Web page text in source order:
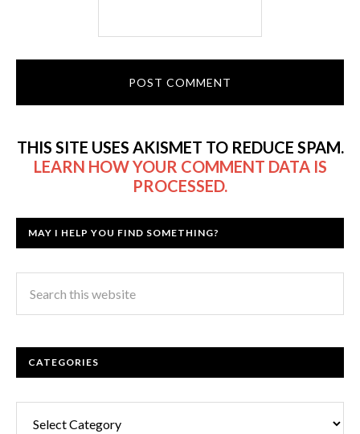
THIS SITE USES AKISMET TO REDUCE SPAM.
LEARN HOW YOUR COMMENT DATA IS
PROCESSED.
MAY I HELP YOU FIND SOMETHING?
CATEGORIES